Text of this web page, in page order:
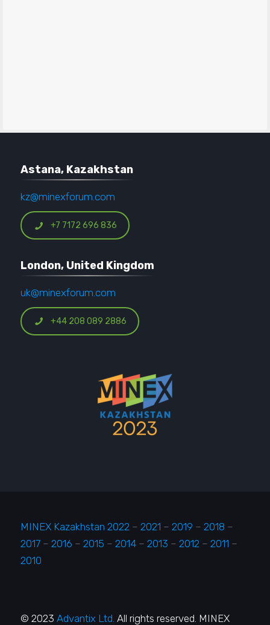
Astana, Kazakhstan
kz@minexforum.com
+7 7172 696 836
London, United Kingdom
uk@minexforum.com
+44 208 089 2886
MINEX Kazakhstan 2022 –2021 – 2019 – 2018 –
2017 – 2016 – 2015 – 2014 – 2013 – 2012 – 2011 –
2010
© 2023Advantix Ltd. All rights reserved. MINEX